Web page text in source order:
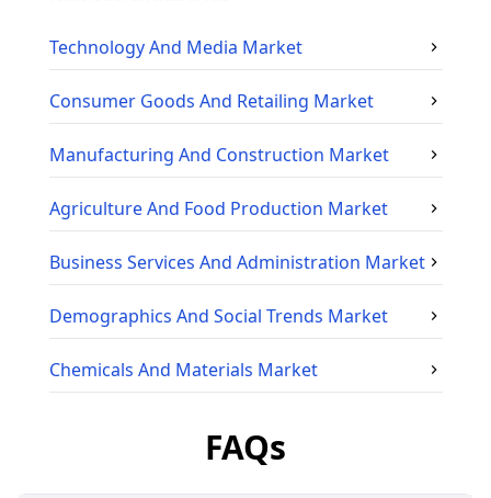
Technology And Media Market
Consumer Goods And Retailing Market
Manufacturing And Construction Market
Agriculture And Food Production Market
Business Services And Administration Market
Demographics And Social Trends Market
Chemicals And Materials Market
FAQs